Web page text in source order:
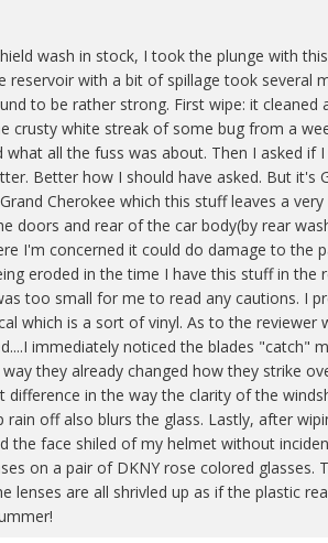
wash in stock, I took the plunge with
reservoir with a bit of spillage took several
to be rather strong. First wipe: it cleaned
crusty white streak of some bug from a
all the fuss was about. Then I asked if
Better how I should have asked. But it's
Cherokee which this stuff leaves a
doors and rear of the car body(by rear
I'm concerned it could do damage to the
eroded in the time I have this stuff in the
too small for me to read any cautions. I
which is a sort of vinyl. As to the reviewer
immediately noticed the blades "catch"
they already changed how they strike
in the way the clarity of the
off also blurs the glass. Lastly, after
the face shiled of my helmet without
on a pair of DKNY rose colored glasses.
lenses are all shrivled up as if the plastic